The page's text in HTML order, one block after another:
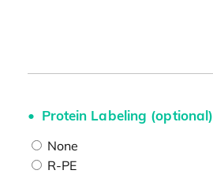
Protein Labeling (optional)
None
R-PE